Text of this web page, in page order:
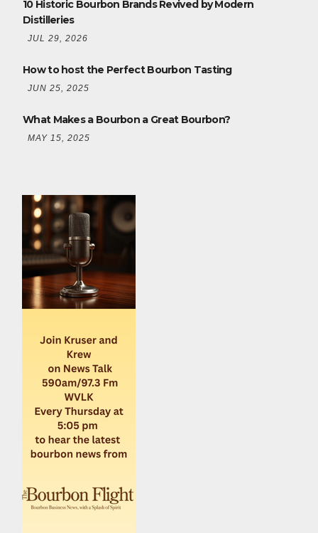
10 Historic Bourbon Brands Revived by Modern
Distilleries
JUL 29, 2026
How to host the Perfect Bourbon Tasting
JUN 25, 2025
What Makes a Bourbon a Great Bourbon?
MAY 15, 2025